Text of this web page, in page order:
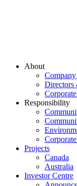
About
Directors
Responsibility
Projects
Canada
Australia
Investor Centre